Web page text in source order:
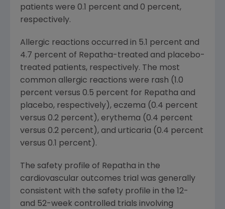
patients were 0.1 percent and 0 percent,
respectively.
Allergic reactions occurred in 5.1 percent and
4.7 percent of Repatha-treated and placebo-
treated patients, respectively. The most
common allergic reactions were rash (1.0
percent versus 0.5 percent for Repatha and
placebo, respectively), eczema (0.4 percent
versus 0.2 percent), erythema (0.4 percent
versus 0.2 percent), and urticaria (0.4 percent
versus 0.1 percent).
The safety profile of Repatha in the
cardiovascular outcomes trial was generally
consistent with the safety profile in the 12-
and 52-week controlled trials involving